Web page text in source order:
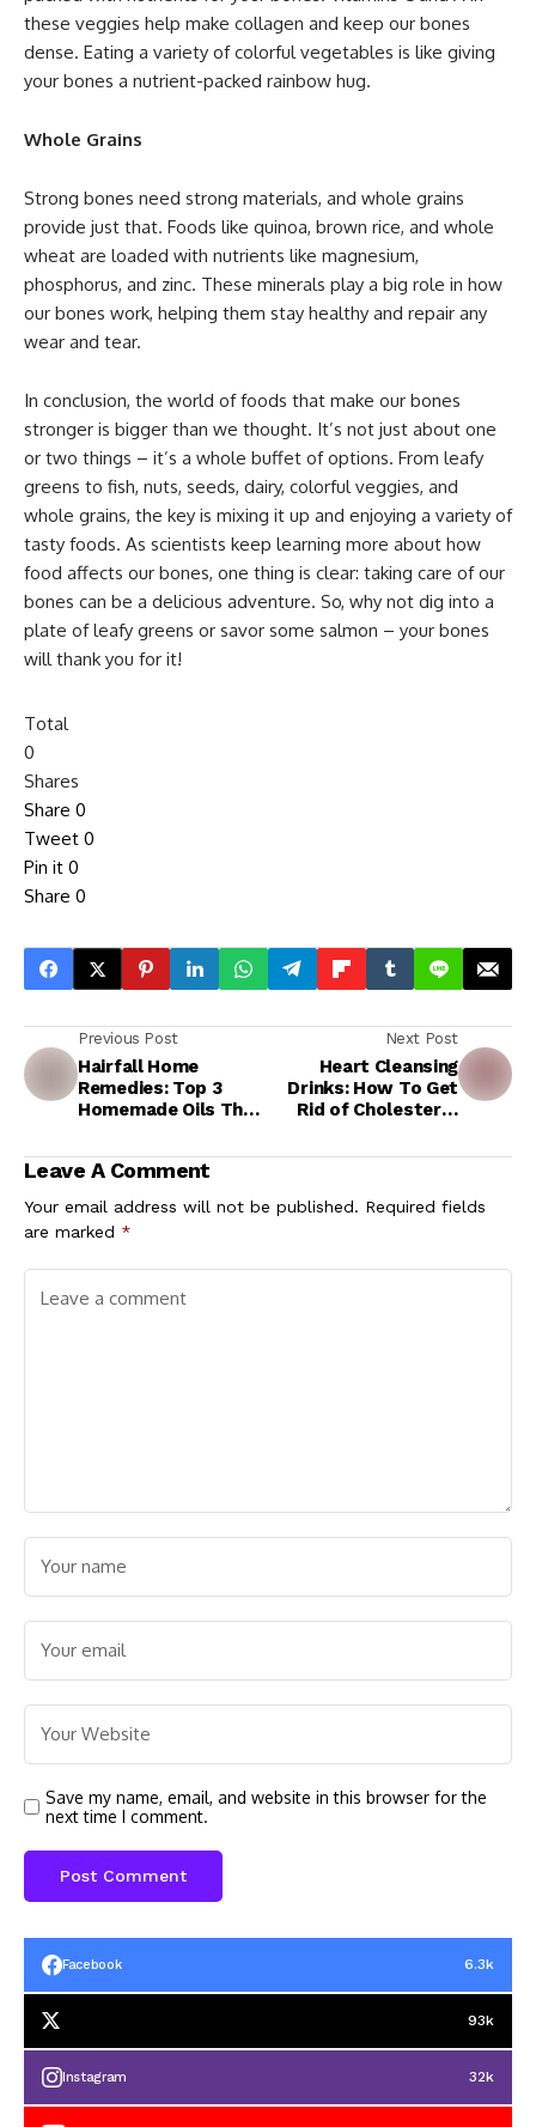
these veggies help make collagen and keep our bones
dense. Eating a variety of colorful vegetables is like giving
your bones a nutrient-packed rainbow hug.
Whole Grains
Strong bones need strong materials, and whole grains
provide just that. Foods like quinoa, brown rice, and whole
wheat are loaded with nutrients like magnesium,
phosphorus, and zinc. These minerals play a big role in how
our bones work, helping them stay healthy and repair any
wear and tear.
In conclusion, the world of foods that make our bones
stronger is bigger than we thought. It’s not just about one
or two things – it’s a whole buffet of options. From leafy
greens to fish, nuts, seeds, dairy, colorful veggies, and
whole grains, the key is mixing it up and enjoying a variety of
tasty foods. As scientists keep learning more about how
food affects our bones, one thing is clear: taking care of our
bones can be a delicious adventure. So, why not dig into a
plate of leafy greens or savor some salmon – your bones
will thank you for it!
Total
0
Shares
Share 0
Tweet 0
Pin it 0
Share 0
Previous Post
Hairfall Home
Remedies: Top 3
Homemade Oils That
Hair Loss and Help
Grow New Hair
Next Post
Heart Cleansing
Drinks: How To Get
Rid of Cholesterol
With Empty Stomach
Leave A Comment
Your email address will not be published. Required fields
are marked *
Save my name, email, and website in this browser for the
next time I comment.
Facebook 6.3k
93k
Instagram 32k